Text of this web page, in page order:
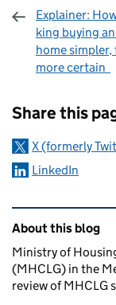
Explainer:
king buying
home simpler,
more certain
Share this
X (formerly
LinkedIn
Related
About this blog
Ministry of
(MHCLG) in the
review of MHCLG